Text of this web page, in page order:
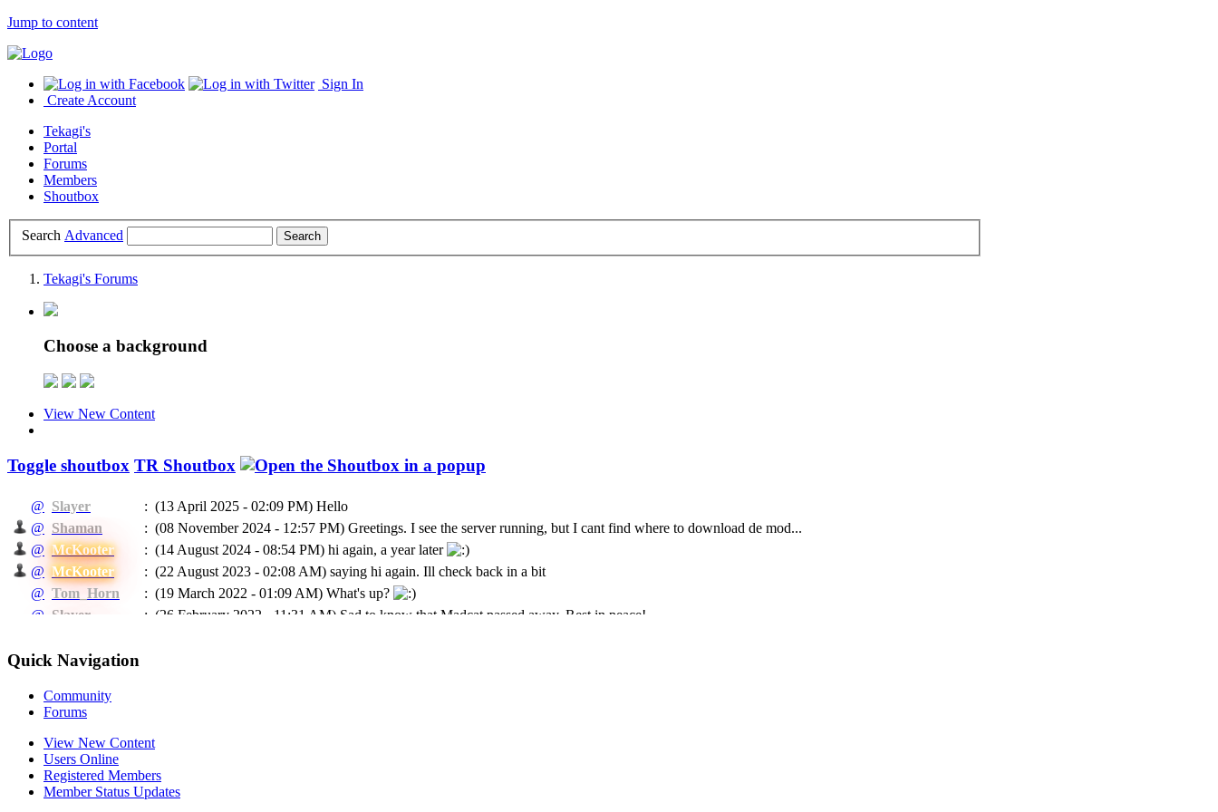
Jump to content
Sign In
Create Account
Tekagi's
Portal
Forums
Members
Shoutbox
Search Advanced
Tekagi's Forums
Choose a background
View New Content
Toggle shoutbox TR Shoutbox
@ Slayer : (13 April 2025 - 02:09 PM) Hello
@ Shaman : (08 November 2024 - 12:57 PM) Greetings. I see the server running, but I cant find where to download de mod...
@ McKooter : (14 August 2024 - 08:54 PM) hi again, a year later
@ McKooter : (22 August 2023 - 02:08 AM) saying hi again. Ill check back in a bit
@ Tom_Horn : (19 March 2022 - 01:09 AM) What's up?
@ Slayer : (26 February 2022 - 11:31 AM) Sad to know that Madcat passed away. Rest in peace!
@ Ragman
@ Ragman
@ Caprica
@ Caprica :
@
Slayer
@ McKooter :
(03 January 2021 - 04:39 PM)
place?
Quick Navigation
Community
Forums
View New Content
Users Online
Registered Members
Member Status Updates